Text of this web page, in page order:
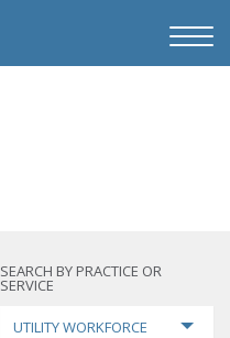
SEARCH BY PRACTICE OR
SERVICE
UTILITY WORKFORCE